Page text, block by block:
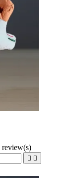
review(s)
 